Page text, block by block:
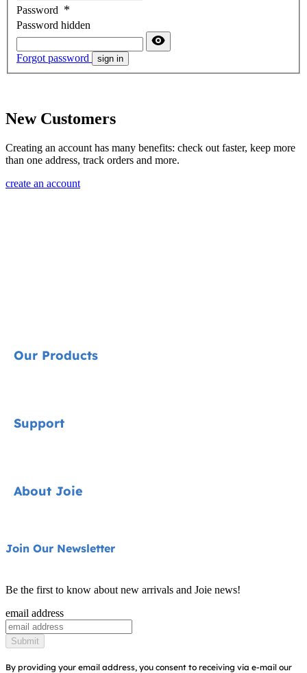
Password
Password hidden
Forgot password sign in
New Customers
Creating an account has many benefits: check out faster, keep more
than one address, track orders and more.
create an account
Our Products
Pushchairs
Swings & Bouncers
Cots & Cribs
Baby Carriers
Support
Product Updates
Replacement Parts
About Joie
About Us
Find Shops
Register Your Product
Join Our Newsletter
Be the first to know about new arrivals and Joie news!
email address
Submit
By providing your email address, you consent to receiving via e-mail our